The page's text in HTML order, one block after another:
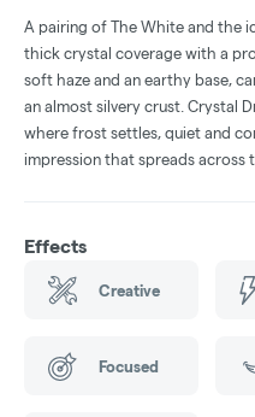
A pairing of The White and the
thick crystal coverage with a
soft haze and an earthy base,
an almost silvery crust. Crystal
where frost settles, quiet and
impression that spreads across
Effects
Creative
Focused